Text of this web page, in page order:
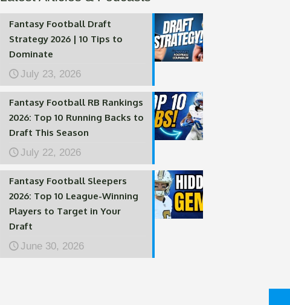
Fantasy Football Draft
Strategy 2026 | 10 Tips to
Dominate
July 23, 2026
Fantasy Football RB Rankings
2026: Top 10 Running Backs to
Draft This Season
July 22, 2026
Fantasy Football Sleepers
2026: Top 10 League-Winning
Players to Target in Your
Draft
June 30, 2026